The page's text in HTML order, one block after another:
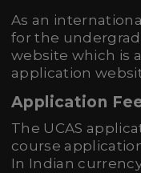
As an
for the
website which is
application
Application
The UCAS
course
In Indian